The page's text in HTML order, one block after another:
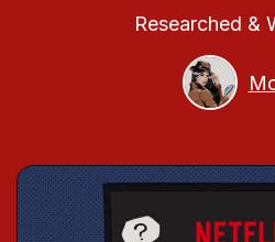
Researched &